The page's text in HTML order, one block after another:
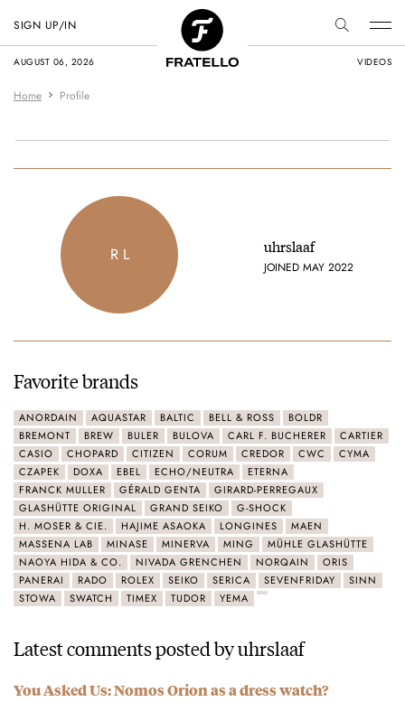
AUGUST 06, 2026 VIDEOS
SIGN UP/IN
Home Profile
R L uhrslaaf
JOINED MAY 2022
Favorite brands
ANORDAIN AQUASTAR BALTIC BELL & ROSS
BOLDR
BREMONT
BREW BULER BULOVA CARL F. BUCHERER
CARTIER
CASIO
CHOPARD CITIZEN CORUM CREDOR CWC
CYMA
CZAPEK
DOXA EBEL ECHO/NEUTRA
ETERNA
FRANCK MULLER
GÉRALD GENTA
GIRARD-PERREGAUX
GLASHÜTTE ORIGINAL
GRAND SEIKO
G-SHOCK
H. MOSER & CIE.
HAJIME ASAOKA LONGINES
MAEN
MASSENA LAB
MINASE MINERVA MING
MÜHLE GLASHÜTTE
NAOYA HIDA & CO.
NIVADA GRENCHEN NORQAIN
ORIS
PANERAI
RADO ROLEX SEIKO SERICA SEVENFRIDAY
SINN
STOWA
SWATCH TIMEX TUDOR YEMA
Latest comments posted by uhrslaaf
You Asked Us: Nomos Orion as a dress watch?